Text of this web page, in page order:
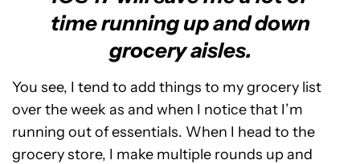
time running up and down
grocery aisles.
You see, I tend to add things to my grocery list
over the week as and when I notice that I’m
running out of essentials. When I head to the
grocery store, I make multiple rounds up and